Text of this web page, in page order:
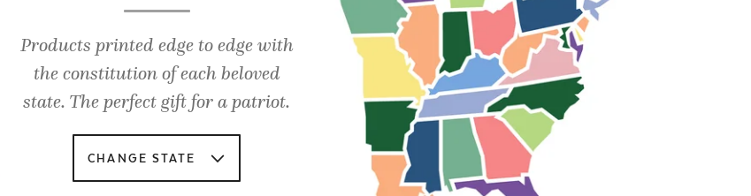
Products printed edge to edge with
the constitution of each beloved
state. The perfect gift for a patriot.